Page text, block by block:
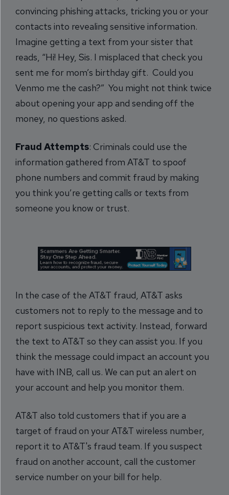
convincing phishing attacks, tricking you or your
contacts into revealing sensitive information.
Imagine getting a text from your sister that
reads, “Hi! Hey, Sis. I misplaced that check you
sent me for mom’s birthday gift. Could you
Venmo me the cash?” You might not think twice
about opening your app and sending off the
money, no questions asked.
Fraud Attempts: Criminals could use the
information gathered from AT&T to spoof
phone numbers and commit fraud by making
you think you’re getting calls or texts from
someone you know or trust.
In the case of the AT&T fraud, AT&T asks
customers not to reply to the message and to
report suspicious text activity. Instead, forward
the text to AT&T so they can assist you. If you
think the message could impact an account you
have with INB, call us. We can put an alert on
your account and help you monitor them.
AT&T also told customers that if you are a
target of fraud on your AT&T wireless number,
report it to AT&T's fraud team. If you suspect
fraud on another account, call the customer
service number on your bill for help.